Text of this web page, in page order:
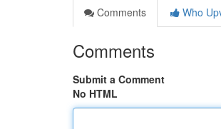
Comments
Who
Comments
Submit a Comment
No HTML